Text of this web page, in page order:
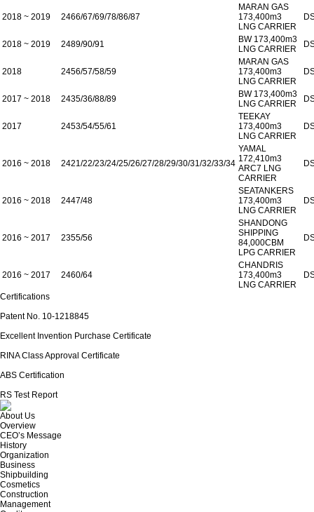
2018 ~ 2019 2466/67/69/78/86/87
MARAN GAS
173,400m3
LNG CARRIER
2018 ~ 2019 2489/90/91
BW 173,400m3
LNG CARRIER
2018 2456/57/58/59
MARAN GAS
173,400m3
LNG CARRIER
2017 ~ 2018 2435/36/88/89
BW 173,400m3
LNG CARRIER
2017 2453/54/55/61
TEEKAY
173,400m3
LNG CARRIER
2016 ~ 2018 2421/22/23/24/25/26/27/28/29/30/31/32/33/34
YAMAL
172,410m3
ARC7 LNG
CARRIER
2016 ~ 2018 2447/48
SEATANKERS
173,400m3
LNG CARRIER
2016 ~ 2017 2355/56
SHANDONG
SHIPPING
84,000CBM
LPG CARRIER
2016 ~ 2017 2460/64
CHANDRIS
173,400m3
LNG CARRIER
Certifications
Patent No. 10-1218845
Excellent Invention Purchase Certificate
RINA Class Approval Certificate
ABS Certification
RS Test Report
About Us
Overview
CEO’s Message
History
Organization
Business
Shipbuilding
Cosmetics
Construction
Management